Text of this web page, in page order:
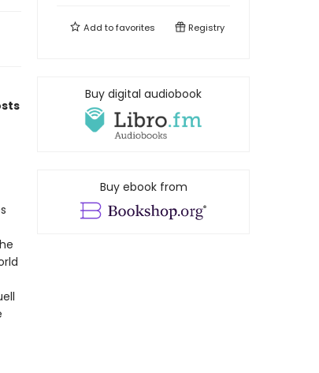
Add tofavorites Registry
Buy digital audiobook
Buy ebook from